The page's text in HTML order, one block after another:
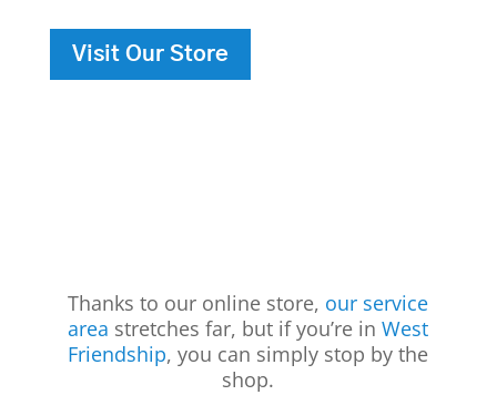
Visit Our Store
Thanks to our online store, our service
area stretches far, but if you’re inWest
Friendship, you can simply stop by the
shop.